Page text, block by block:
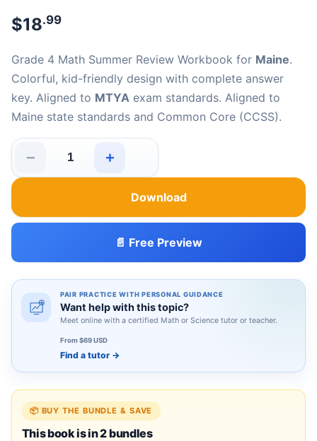
$18.99
Grade 4 Math Summer Review Workbook for Maine.
Colorful, kid-friendly design with complete answer
key. Aligned to MTYA exam standards. Aligned to
Maine state standards and Common Core (CCSS).
−
Maine MTYA Grade 4 Math Summer Review Workbook
+
Download
📄 Free Preview
PAIR PRACTICE WITH PERSONAL GUIDANCE
Want help with this topic?
Meet online with a certified Math or Science tutor or teacher.
From $69 USD
Find a tutor →
📦 BUY THE BUNDLE & SAVE
This book is in 2 bundles